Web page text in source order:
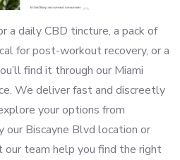
a daily CBD tincture, a pack of
for post-workout recovery, or a
find it through our Miami
We deliver fast and discreetly
your options from
our Biscayne Blvd location or
team help you find the right